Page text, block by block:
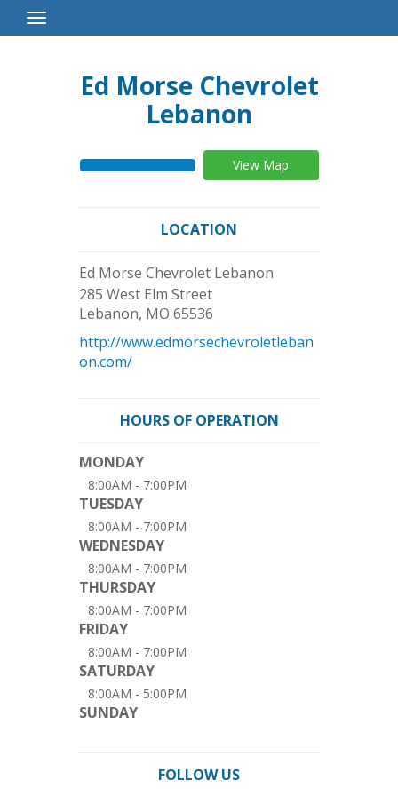
Toggle
Navigation
Ed Morse Chevrolet
Lebanon
View Map
LOCATION
Ed Morse Chevrolet Lebanon
285 West Elm Street
Lebanon, MO 65536
http://www.edmorsechevroletleban
on.com/
HOURS OF OPERATION
MONDAY
8:00AM - 7:00PM
TUESDAY
8:00AM - 7:00PM
WEDNESDAY
8:00AM - 7:00PM
THURSDAY
8:00AM - 7:00PM
FRIDAY
8:00AM - 7:00PM
SATURDAY
8:00AM - 5:00PM
SUNDAY
FOLLOW US